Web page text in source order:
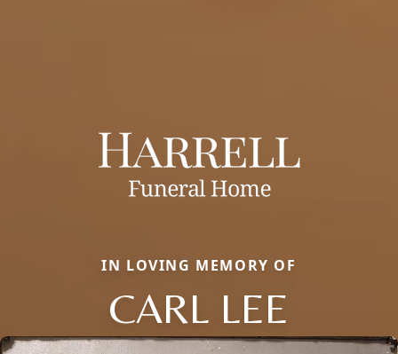
IN LOVING MEMORY OF
CARL LEE